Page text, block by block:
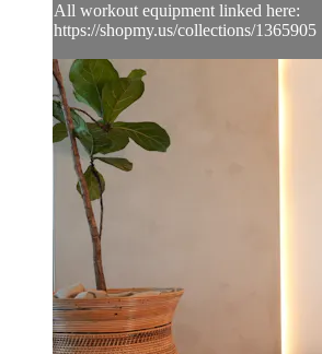
All workout equipment linked here:
https://shopmy.us/collections/1365905